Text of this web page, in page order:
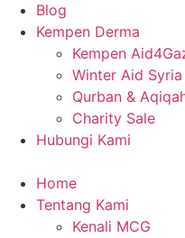
Blog
Kempen Derma
Kempen
Winter Aid Syria
Qurban &
Charity Sale
Hubungi Kami
Home
Tentang Kami
Kenali MCG